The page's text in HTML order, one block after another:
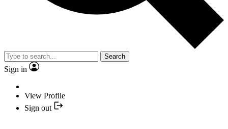
Search
Sign in
View Profile
Sign out